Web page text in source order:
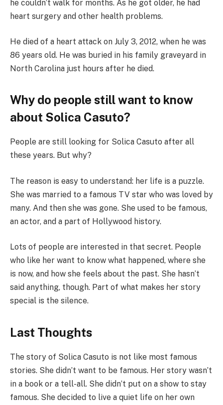
he couldn’t walk for months. As he got older, he had
heart surgery and other health problems.
He died of a heart attack on July 3, 2012, when he was
86 years old. He was buried in his family graveyard in
North Carolina just hours after he died.
Why do people still want to know
about Solica Casuto?
People are still looking for Solica Casuto after all
these years. But why?
The reason is easy to understand: her life is a puzzle.
She was married to a famous TV star who was loved by
many. And then she was gone. She used to be famous,
an actor, and a part of Hollywood history.
Lots of people are interested in that secret. People
who like her want to know what happened, where she
is now, and how she feels about the past. She hasn’t
said anything, though. Part of what makes her story
special is the silence.
Last Thoughts
The story of Solica Casuto is not like most famous
stories. She didn’t want to be famous. Her story wasn’t
in a book or a tell-all. She didn’t put on a show to stay
famous. She decided to live a quiet life on her own